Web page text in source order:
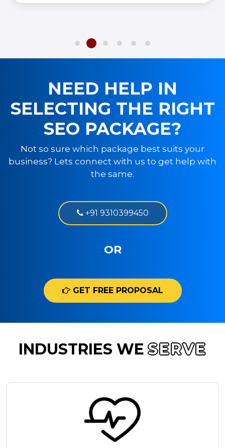
NEED HELP IN
SELECTING THE RIGHT
SEO PACKAGE?
Not so sure which package best suits your
business? Lets connect with us to get help with
the same.
+91 9310399450
OR
GET FREE PROPOSAL
INDUSTRIES WESERVE